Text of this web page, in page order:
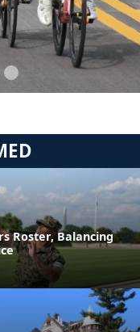
Roster, Balancing